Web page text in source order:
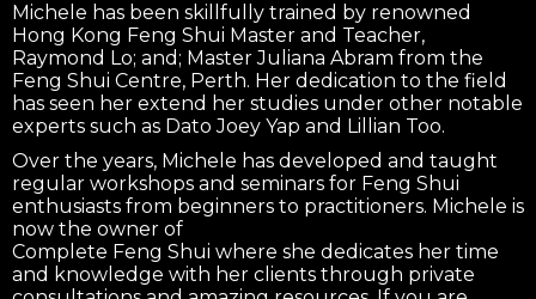
Michele has been skillfully trained by renowned
Hong Kong Feng Shui Master and Teacher,
Raymond Lo; and; Master Juliana Abram from the
Feng Shui Centre, Perth. Her dedication to the field
has seen her extend her studies under other notable
experts such as Dato Joey Yap and Lillian Too.
Over the years, Michele has developed and taught
regular workshops and seminars for Feng Shui
enthusiasts from beginners to practitioners. Michele is
now the owner of
Complete Feng Shui where she dedicates her time
and knowledge with her clients through private